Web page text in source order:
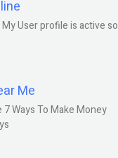
User profile is active so
Me
Ways To Make Money